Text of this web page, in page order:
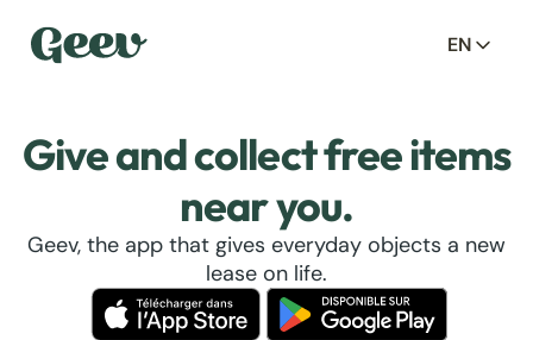
EN
Give and collect free items
near you.
Geev, the app that gives everyday objects a new
lease on life.